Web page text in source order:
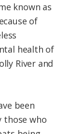
known as
of
health of
River and
been
those who